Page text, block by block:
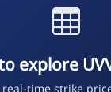
explore
time strike